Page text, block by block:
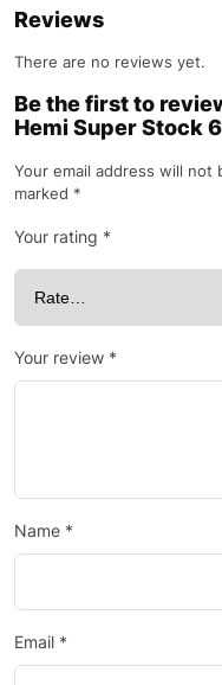
Reviews
There are no reviews yet.
Be the first to
Hemi Super Stock
Your email address will not
marked *
Your rating *
Your review *
Name *
Email *